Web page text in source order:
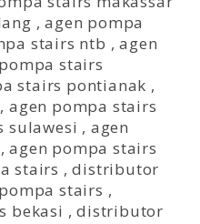
,agen pompa
stairs ntb ,agen
stairs
stairs pontianak ,
,agen pompa stairs
sulawesi , agen
,agen pompa stairs
stairs ,distributor
stairs ,
bekasi ,distributor